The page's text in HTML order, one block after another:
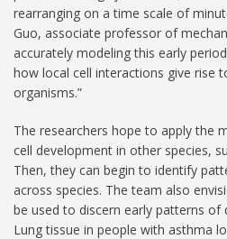
rearranging on a time scale of
Guo, associate professor of
accurately modeling this early
how local cell interactions give rise
organisms.”
The researchers hope to apply the
cell development in other species,
Then, they can begin to identify
across species. The team also
be used to discern early patterns of
Lung tissue in people with asthma